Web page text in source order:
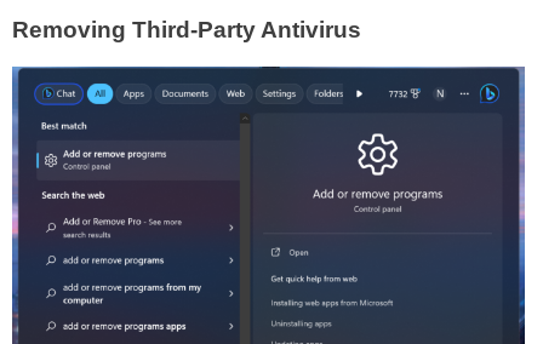
Removing Third-Party Antivirus